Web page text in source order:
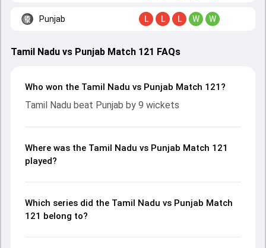
Punjab L L L W W
Tamil Nadu vs Punjab Match 121 FAQs
Who won the Tamil Nadu vs Punjab Match 121?
Tamil Nadu beat Punjab by 9 wickets
Where was the Tamil Nadu vs Punjab Match 121
played?
Which series did the Tamil Nadu vs Punjab Match
121 belong to?